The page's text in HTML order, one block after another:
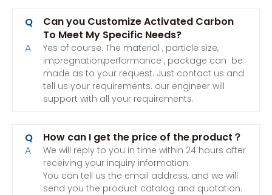
Q
Can you Customize Activated Carbon
To Meet My Specific Needs?
A
Yes of course. The material , particle size,
impregnation,performance , package can be
made as to your request. Just contact us and
tell us your requirements. our engineer will
support with all your requirements.
Q
How can I get the price of the product？
A
We will reply to you in time within 24 hours after
receiving your inquiry information.
You can tell us the email address, and we will
send you the product catalog and quotation.